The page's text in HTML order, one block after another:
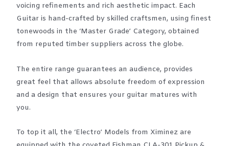
voicing refinements and rich aesthetic impact. Each
Guitar is hand-crafted by skilled craftsmen, using finest
tonewoods in the ‘Master Grade’ Category, obtained
from reputed timber suppliers across the globe.
The entire range guarantees an audience, provides
great feel that allows absolute freedom of expression
and a design that ensures your guitar matures with
you.
To top it all, the ‘Electro’ Models from Ximinez are